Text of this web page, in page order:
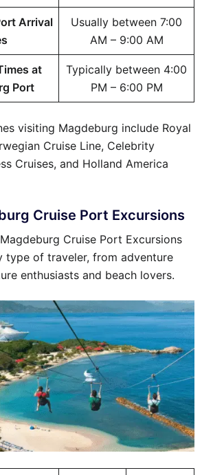
Arrival
Usually between 7:00
AM – 9:00 AM
at
Port
Typically between 4:00
PM – 6:00 PM
visiting Magdeburg include Royal
Cruise Line, Celebrity
Cruises, and Holland America
Cruise Port Excursions
Cruise Port Excursions
type of traveler, from adventure
enthusiasts and beach lovers.